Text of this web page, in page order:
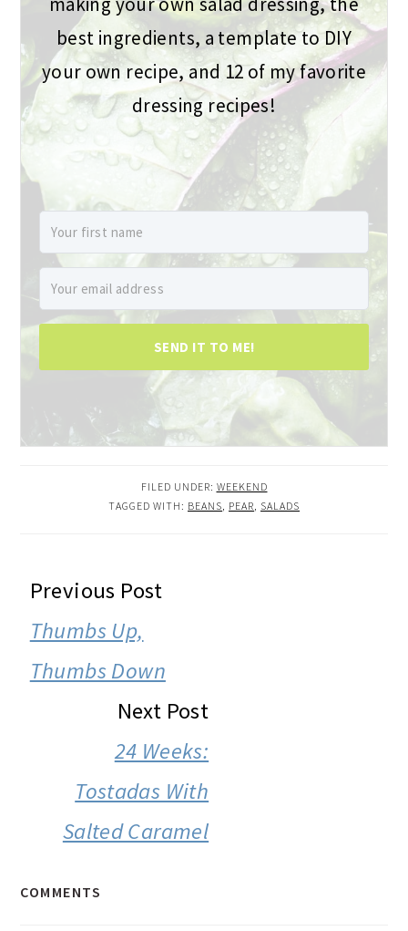
best ingredients, a template to DIY
your own recipe, and 12 of my favorite
dressing recipes!
SEND IT TO ME!
FILED UNDER: WEEKEND
TAGGED WITH: BEANS PEAR SALADS
READER
INTERACTIONS
Previous Post
Thumbs Up,
Thumbs Down
Next Post
24 Weeks:
Tostadas With
Salted Caramel
COMMENTS